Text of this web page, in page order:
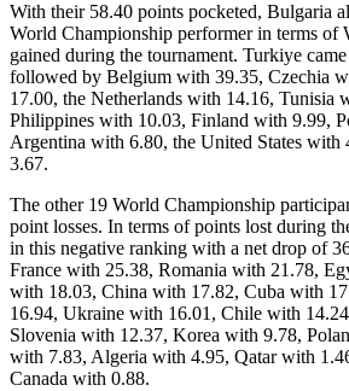
With their 58.40 points pocketed, Bulgaria
World Championship performer in terms of
gained during the tournament. Turkiye
followed by Belgium with 39.35, Czechia
17.00, the Netherlands with 14.16, Tunisia
Philippines with 10.03, Finland with 9.99,
Argentina with 6.80, the United States with
3.67.
The other 19 World Championship
point losses. In terms of points lost during
in this negative ranking with a net drop of
France with 25.38, Romania with 21.78,
with 18.03, China with 17.82, Cuba with
16.94, Ukraine with 16.01, Chile with
Slovenia with 12.37, Korea with 9.78,
with 7.83, Algeria with 4.95, Qatar with
Canada with 0.88.